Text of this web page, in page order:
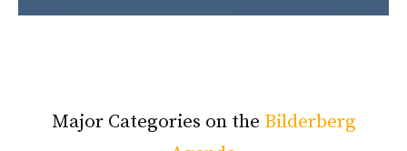
Major Categories on the Bilderberg